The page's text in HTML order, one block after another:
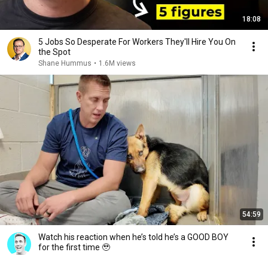
18:08
5 Jobs So Desperate For Workers They'll Hire You On
the Spot
Shane Hummus • 1.6M views
54:59
Watch his reaction when he’s told he’s a GOOD BOY
for the first time 🥹